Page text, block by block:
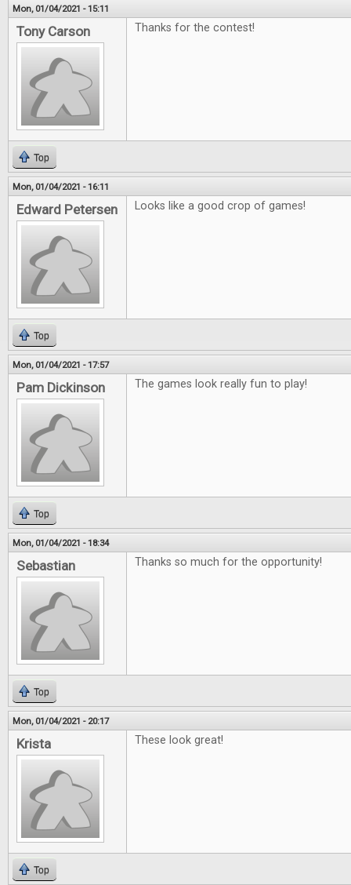
Mon, 01/04/2021 - 15:11
Tony Carson Thanks for the contest!
Top
Mon, 01/04/2021 - 16:11
Edward Petersen Looks like a good crop of games!
Top
Mon, 01/04/2021 - 17:57
Pam Dickinson The games look really fun to play!
Top
Mon, 01/04/2021 - 18:34
Sebastian Thanks so much for the opportunity!
Top
Mon, 01/04/2021 - 20:17
Krista These look great!
Top